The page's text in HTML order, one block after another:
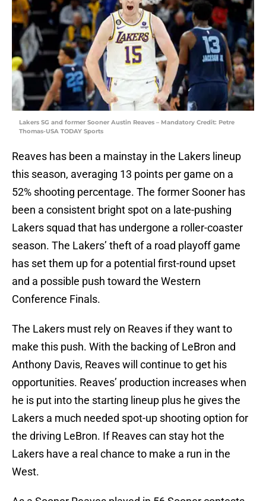
Lakers SG and former Sooner Austin Reaves – Mandatory Credit: Petre
Thomas-USA TODAY Sports
Reaves has been a mainstay in the Lakers lineup
this season, averaging 13 points per game on a
52% shooting percentage. The former Sooner has
been a consistent bright spot on a late-pushing
Lakers squad that has undergone a roller-coaster
season. The Lakers’ theft of a road playoff game
has set them up for a potential first-round upset
and a possible push toward the Western
Conference Finals.
The Lakers must rely on Reaves if they want to
make this push. With the backing of LeBron and
Anthony Davis, Reaves will continue to get his
opportunities. Reaves’ production increases when
he is put into the starting lineup plus he gives the
Lakers a much needed spot-up shooting option for
the driving LeBron. If Reaves can stay hot the
Lakers have a real chance to make a run in the
West.